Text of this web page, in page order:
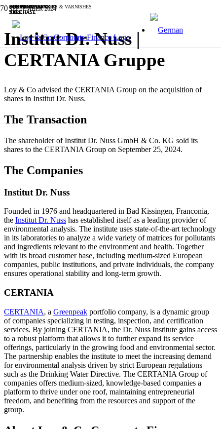
SEPTEMBER 2024
Institut Dr. Nuss |
CERTANIA Gruppe
Loy & Co advised the CERTANIA Group on the acquisition of
shares in Institut Dr. Nuss.
The Transaction
The shareholder of Institut Dr. Nuss GmbH & Co. KG sold its
shares to the CERTANIA Group on September 25, 2024.
The Companies
Institut Dr. Nuss
Founded in 1976 and headquartered in Bad Kissingen, Franconia,
the Institut Dr. Nuss has established itself as a leading provider of
environmental analysis. The institute uses state-of-the-art technology
in its laboratories to analyze a wide variety of matrices for pollutants
and ingredients relevant to the environment and health. Together
with its broad customer base, including medium-sized European
companies, public institutions, and private individuals, the company
ensures operational stability and long-term growth.
CERTANIA
CERTANIA, a Greenpeak portfolio company, is a dynamic group
of companies specializing in testing, inspection, and certification
services. By joining CERTANIA, the Dr. Nuss Institute gains access
to a robust platform that allows it to further expand its service
offerings, particularly in the growing food and environmental sector.
The partnership enables the institute to meet the increasing demand
for environmental analysis driven by strict European regulations
such as the Drinking Water Directive. The CERTANIA Group of
companies offers medium-sized, knowledge-based companies a
platform to thrive under one roof, maintaining entrepreneurial
freedom, and benefiting from the resources and support of the
group.
BUSINESS SERVICES
PURCHASE
INDUSTRIALS
SALE
BUSINESS SERVICES
PURCHASE
INDUSTRIALS
PURCHASE
BUSINESS SERVICES
SALE
OTHER
SALE
SOFTWARE & IT
SALE
SOFTWARE & IT
SALE
CHEMICALS, PAINTS & VARNISHES
SALE
BUSINESS SERVICES
SALE